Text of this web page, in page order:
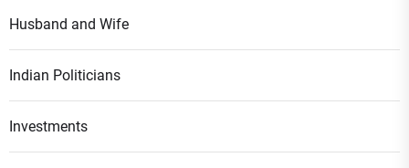
Husband and Wife
Indian Politicians
Investments